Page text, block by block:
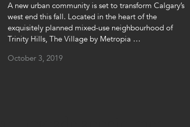
A new urban community is set to transform Calgary’s
west end this fall. Located in the heart of the
exquisitely planned mixed-use neighbourhood of
Trinity Hills, The Village by Metropia …
October 3, 2019